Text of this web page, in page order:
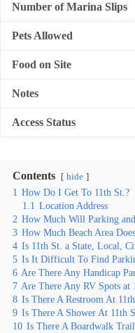
Number of Marina Slips
Pets Allowed
Food on Site
Notes
Access Status
Contents hide
1 How Do I Get To 11th St.?
1.1 Location Address
2 How Much Will Parking
3 How Much Beach Area
4 Is 11th St. a State, Local,
5 Is It Difficult To Find
6 Are There Any Handicap
7 Are There Any RV Spots at
8 Is There A Restroom At
9 Is There A Shower At 11th
10 Is There A Boardwalk